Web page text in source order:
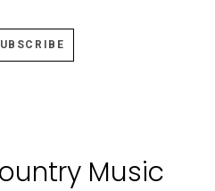
Music